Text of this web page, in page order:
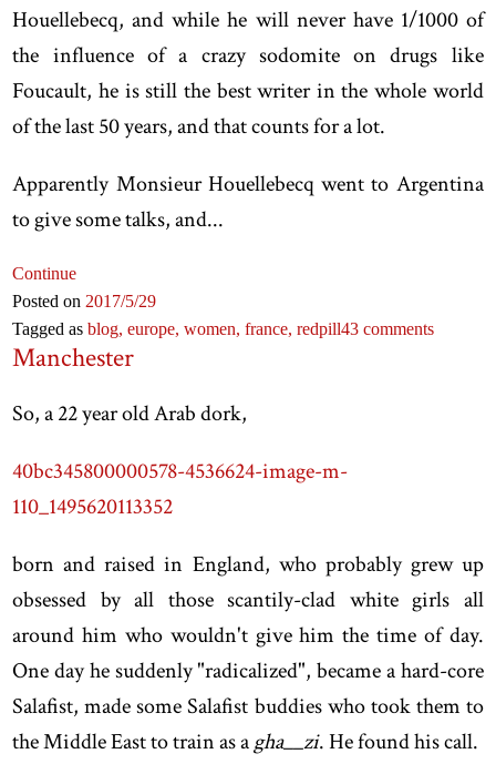
Houellebecq, and while he will never have 1/1000 of
the influence of a crazy sodomite on drugs like
Foucault, he is still the best writer in the whole world
of the last 50 years, and that counts for a lot.
Apparently Monsieur Houellebecq went to Argentina
to give some talks, and...
Continue
Posted on 2017/5/29
Tagged asblog,europe,women,france,redpill43 comments
Manchester
So, a 22 year old Arab dork,
40bc345800000578-4536624-image-m-
110_1495620113352
born and raised in England, who probably grew up
obsessed by all those scantily-clad white girls all
around him who wouldn't give him the time of day.
One day he suddenly "radicalized", became a hard-core
Salafist, made some Salafist buddies who took them to
the Middle East to train as agha__zi. He found his call.